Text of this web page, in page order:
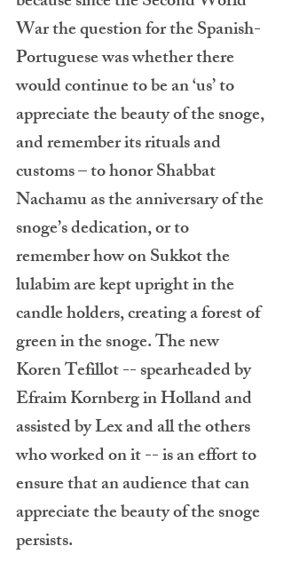
War the question for the Spanish-
Portuguese was whether there
would continue to be an ‘us’ to
appreciate the beauty of the snoge,
and remember its rituals and
customs – to honor Shabbat
Nachamu as the anniversary of the
snoge’s dedication, or to
remember how on Sukkot the
lulabim are kept upright in the
candle holders, creating a forest of
green in the snoge. The new
Koren Tefillot -- spearheaded by
Efraim Kornberg in Holland and
assisted by Lex and all the others
who worked on it -- is an effort to
ensure that an audience that can
appreciate the beauty of the snoge
persists.